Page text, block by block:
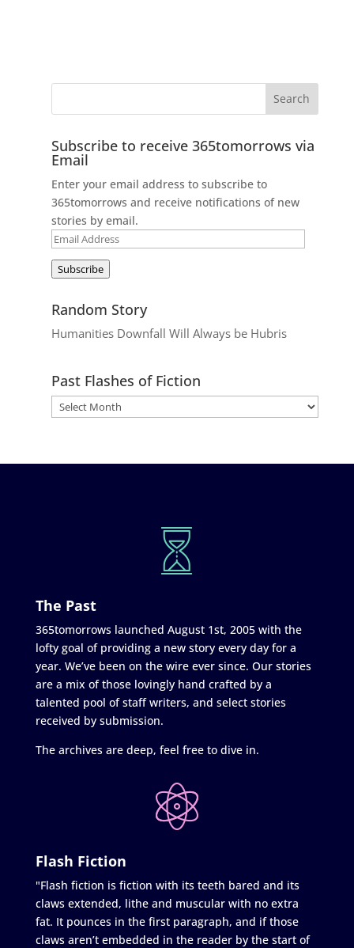
Subscribe to receive 365tomorrows via
Email
Enter your email address to subscribe to
365tomorrows and receive notifications of new
stories by email.
Email
Subscribe
Random Story
Humanities Downfall Will Always be Hubris
Past Flashes of Fiction
The Past
365tomorrows launched August 1st, 2005 with the
lofty goal of providing a new story every day for a
year. We’ve been on the wire ever since. Our stories
are a mix of those lovingly hand crafted by a
talented pool of staff writers, and select stories
received by submission.
The archives are deep, feel free to dive in.
Flash Fiction
"Flash fiction is fiction with its teeth bared and its
claws extended, lithe and muscular with no extra
fat. It pounces in the first paragraph, and if those
claws aren’t embedded in the reader by the start of